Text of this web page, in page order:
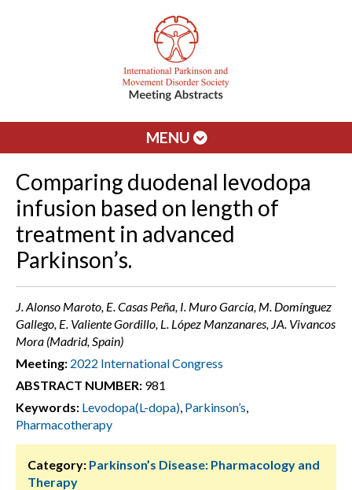
MENU
Comparing duodenal levodopa
infusion based on length of
treatment in advanced
Parkinson’s.
J. Alonso Maroto, E. Casas Peña, I. Muro García, M. Domínguez
Gallego, E. Valiente Gordillo, L. López Manzanares, JA. Vivancos
Mora (Madrid, Spain)
Meeting: 2022 International Congress
ABSTRACT NUMBER: 981
Keywords: Levodopa(L-dopa), Parkinson’s,
Pharmacotherapy
Category: Parkinson’s Disease: Pharmacology and
Therapy